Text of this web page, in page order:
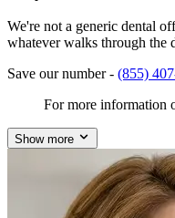
We're not a generic dental
whatever walks through the
Save our number - (855)
For more information
Show more